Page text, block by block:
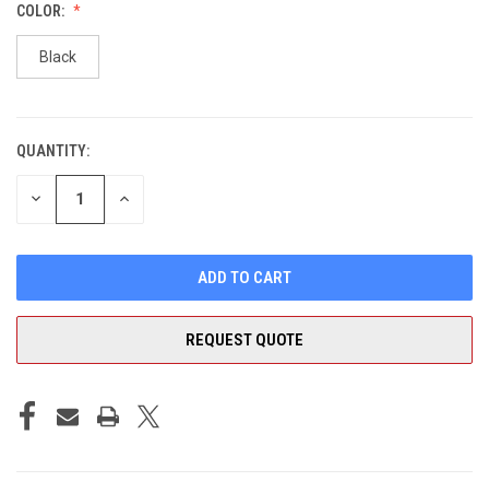
COLOR:
Black
CURRENT
STOCK:
QUANTITY:
DECREASE INCREASE
REQUEST QUOTE